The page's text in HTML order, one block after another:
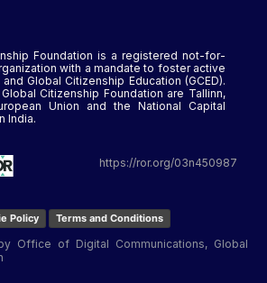
Foundation is a registered not-for-
with a mandate to foster active
Global Citizenship Education (GCED).
Citizenship Foundation are Tallinn,
Union and the National Capital
India.
https://ror.org/03n450987
Policy Terms and Conditions
Office of Digital Communications, Global